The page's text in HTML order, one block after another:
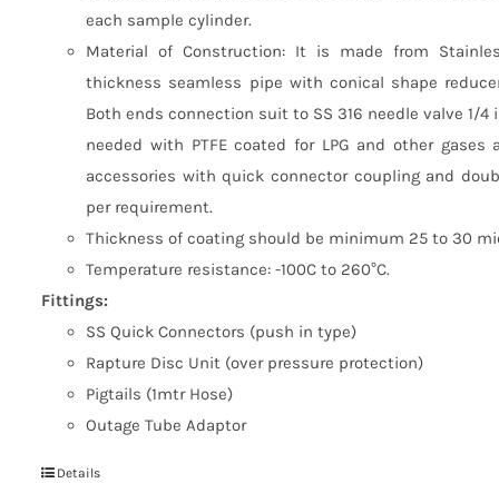
each sample cylinder.
Material of Construction: It is made from
thickness seamless pipe with conical shape
Both ends connection suit to SS 316 needle valve 1/4
needed with PTFE coated for LPG and other
accessories with quick connector coupling and
per requirement.
Thickness of coating should be minimum 25 to 30
Temperature resistance: -100C to 260°C.
Fittings:
SS Quick Connectors (push in type)
Rapture Disc Unit (over pressure protection)
Pigtails (1mtr Hose)
Outage Tube Adaptor
Details